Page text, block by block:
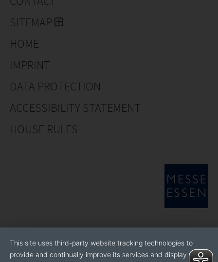
SITEMAP
HOME
IMPRINT
DATA PROTECTION
ACCESSIBILITY STATEMENT
HOUSE RULES
This site uses third-party website tracking technologies to
provide and continually improve its services and display